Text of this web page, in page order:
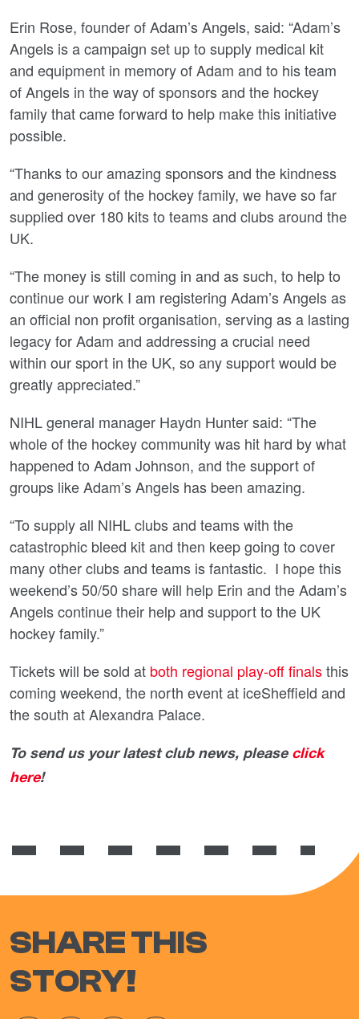
Erin Rose, founder of Adam’s Angels, said: “Adam’s
Angels is a campaign set up to supply medical kit
and equipment in memory of Adam and to his team
of Angels in the way of sponsors and the hockey
family that came forward to help make this initiative
possible.
“Thanks to our amazing sponsors and the kindness
and generosity of the hockey family, we have so far
supplied over 180 kits to teams and clubs around the
UK.
“The money is still coming in and as such, to help to
continue our work I am registering Adam’s Angels as
an official non profit organisation, serving as a lasting
legacy for Adam and addressing a crucial need
within our sport in the UK, so any support would be
greatly appreciated.”
NIHL general manager Haydn Hunter said: “The
whole of the hockey community was hit hard by what
happened to Adam Johnson, and the support of
groups like Adam’s Angels has been amazing.
“To supply all NIHL clubs and teams with the
catastrophic bleed kit and then keep going to cover
many other clubs and teams is fantastic. I hope this
weekend’s 50/50 share will help Erin and the Adam’s
Angels continue their help and support to the UK
hockey family.”
Tickets will be sold at both regional play-off finalsthis
coming weekend, the north event at iceSheffield and
the south at Alexandra Palace.
To send us your latest club news, please click
here!
SHARE THIS
STORY!